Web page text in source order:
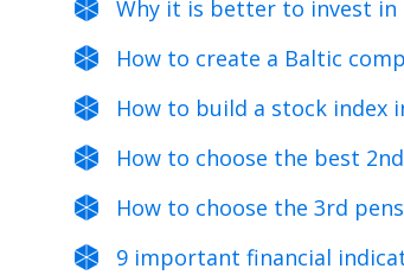
Why it is better to invest in
How to create a Baltic
How to build a stock
How to choose the best
How to choose the 3rd
9 important financial